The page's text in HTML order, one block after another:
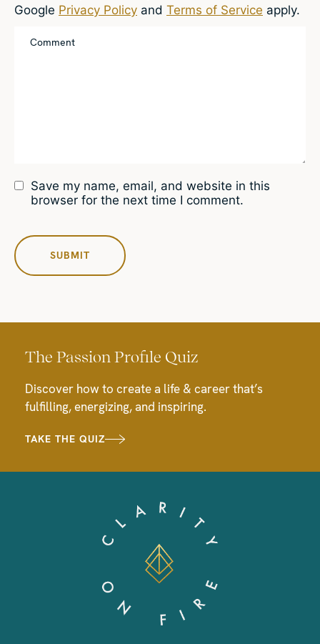
Save my name, email, and website in this
browser for the next time I comment.
Google Privacy Policy and Terms of Service apply.
The Passion Profile Quiz
Discover how to create a life & career that’s
fulfilling, energizing, and inspiring.
TAKE THE QUIZ